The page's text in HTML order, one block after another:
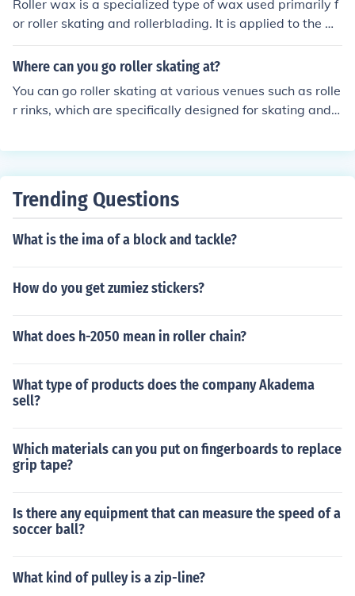
Roller wax is a specialized type of wax used primarily f
or roller skating and rollerblading. It is applied to the w
heels to enhance performance by reducing friction and i
mproving grip on various surfaces. Typically, roller wax
wheels from wear and tear while providing a smoother
ride. Additionally, it can assist in maintaining the wheel
Where can you go roller skating at?
You can go roller skating at various venues such as rolle
r rinks, which are specifically designed for skating and o
and parks also have outdoor skating areas. Additionall
schedules near you.
Trending Questions
What is the ima of a block and tackle?
How do you get zumiez stickers?
What does h-2050 mean in roller chain?
What type of products does the company Akadema
sell?
Which materials can you put on fingerboards to replace
grip tape?
Is there any equipment that can measure the speed of a
soccer ball?
What kind of pulley is a zip-line?